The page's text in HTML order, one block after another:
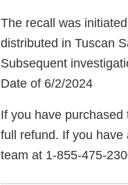
The recall was
distributed in Tuscan
Subsequent
Date of 6/2/2024
If you have purchased
full refund. If you
team at 1-855-475-